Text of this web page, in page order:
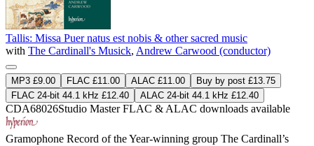
Tallis: Missa Puer natus est nobis & other sacred music
with The Cardinall's Musick, Andrew Carwood (conductor)
MP3 £9.00 FLAC £11.00 ALAC £11.00
Buy by post £13.75
FLAC 24-bit 44.1 kHz £12.40
ALAC 24-bit 44.1 kHz £12.40
CDA68026Studio MasterFLAC & ALAC downloads available
Gramophone Record of the Year-winning group The Cardinall’s